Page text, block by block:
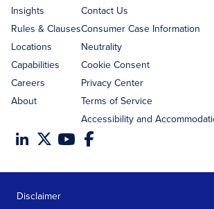
Insights
Rules & Clauses
Locations
Capabilities
Careers
About
Contact Us
Consumer Case Information
Neutrality
Cookie Consent
Privacy Center
Terms of Service
Accessibility and
Disclaimer